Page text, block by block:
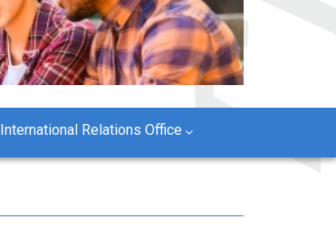
International Relations Office